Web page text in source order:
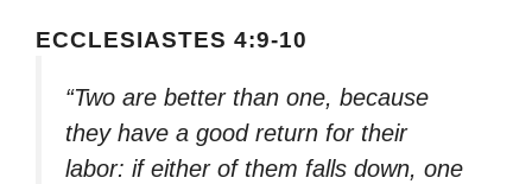
ECCLESIASTES 4:9-10
“Two are better than one, because
they have a good return for their
labor: if either of them falls down, one